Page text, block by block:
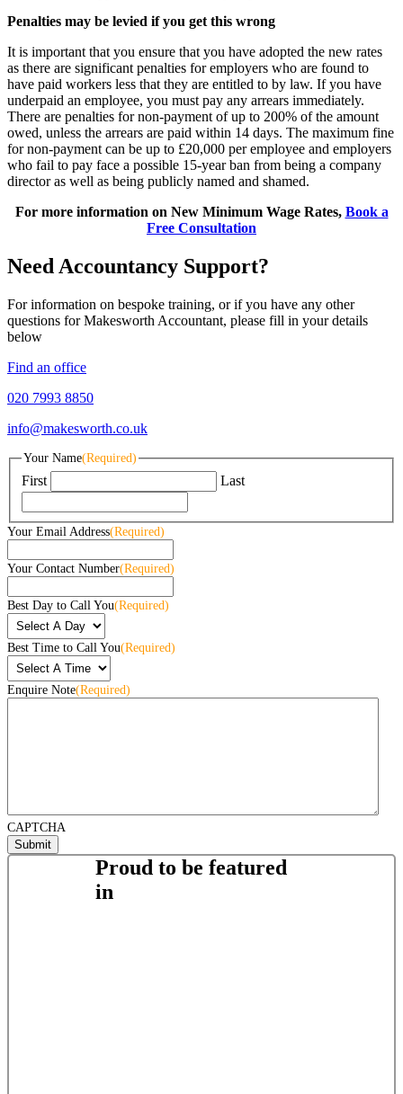
Penalties may be levied if you get this wrong
It is important that you ensure that you have adopted the new rates
as there are significant penalties for employers who are found to
have paid workers less that they are entitled to by law. If you have
underpaid an employee, you must pay any arrears immediately.
There are penalties for non-payment of up to 200% of the amount
owed, unless the arrears are paid within 14 days. The maximum fine
for non-payment can be up to £20,000 per employee and employers
who fail to pay face a possible 15-year ban from being a company
director as well as being publicly named and shamed.
For more information on New Minimum Wage Rates, Book a
Free Consultation
Need Accountancy Support?
For information on bespoke training, or if you have any other
questions for Makesworth Accountant, please fill in your details
below
Find an office
020 7993 8850
info@makesworth.co.uk
Your Name(Required)
First Last
Your Email Address(Required)
Your Contact Number(Required)
Best Day to Call You(Required)
Best Time to Call You(Required)
Enquire Note(Required)
CAPTCHA
Proud to be featured
in